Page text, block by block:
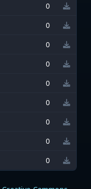
0
0
0
0
0
0
0
0
0